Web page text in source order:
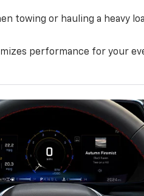
towing or hauling a heavy
performance for your